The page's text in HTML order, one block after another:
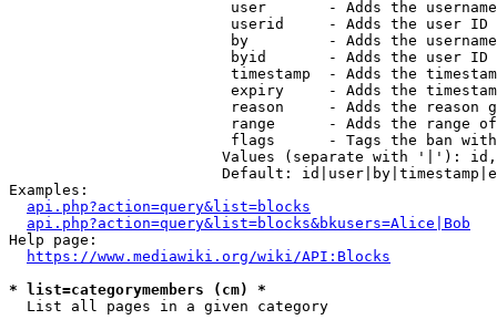
user       - Adds the
userid     - Adds the user ID
by         - Adds the
byid       - Adds the user ID
timestamp  - Adds the
expiry     - Adds the
reason     - Adds the reason
range      - Adds the range
flags      - Tags the ban
Values (separate with '|'):
Default:
Examples:
api.php?action=query&list=blocks
api.php?action=query&list=blocks&bkusers=Alice|Bob
Help page:
https://www.mediawiki.org/wiki/API:Blocks
* list=categorymembers (cm) *
  List all pages in a given category